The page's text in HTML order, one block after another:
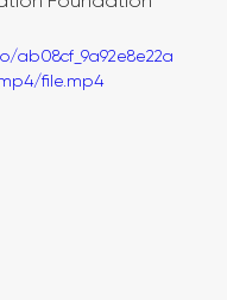
ab08cf_9a92e8e22a
file.mp4